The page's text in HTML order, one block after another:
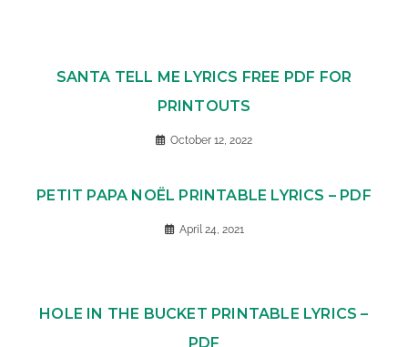
SANTA TELL ME LYRICS FREE PDF FOR
PRINTOUTS
October 12, 2022
PETIT PAPA NOËL PRINTABLE LYRICS – PDF
April 24, 2021
HOLE IN THE BUCKET PRINTABLE LYRICS –
PDF